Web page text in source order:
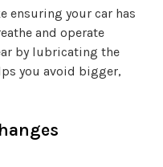
ensuring your car has
and operate
by lubricating the
you avoid bigger,